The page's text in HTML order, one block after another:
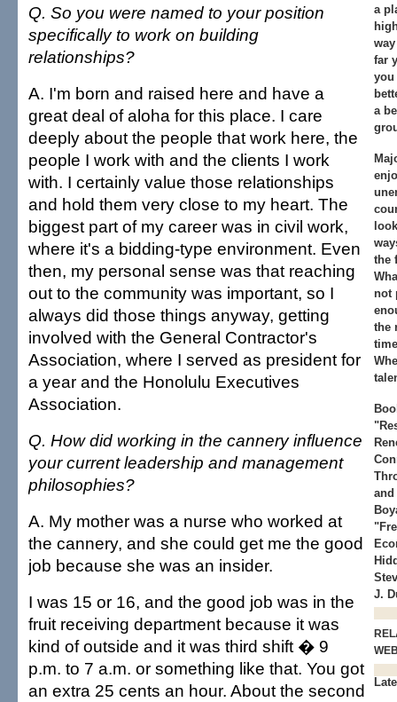
a
far
you
a
the
not
the
J.
Q. So you were named to your position
specifically to work on building
relationships?
A. I'm born and raised here and have a
great deal of aloha for this place. I care
deeply about the people that work here, the
people I work with and the clients I work
with. I certainly value those relationships
and hold them very close to my heart. The
biggest part of my career was in civil work,
where it's a bidding-type environment. Even
then, my personal sense was that reaching
out to the community was important, so I
always did those things anyway, getting
involved with the General Contractor's
Association, where I served as president for
a year and the Honolulu Executives
Association.
Q. How did working in the cannery influence
your current leadership and management
philosophies?
A. My mother was a nurse who worked at
the cannery, and she could get me the good
job because she was an insider.
I was 15 or 16, and the good job was in the
fruit receiving department because it was
kind of outside and it was third shift � 9
p.m. to 7 a.m. or something like that. You got
an extra 25 cents an hour. About the second